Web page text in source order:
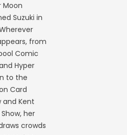
Moon
Suzuki in
from
Comic
Hyper
to the
Card
and Kent
her
crowds